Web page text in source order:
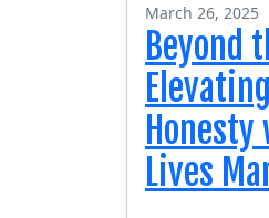
March 26, 2025
Beyond
Lives